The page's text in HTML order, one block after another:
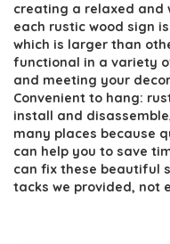
creating a relaxed and
each rustic wood sign
which is larger than
functional in a variety
and meeting your
Convenient to hang:
install and
many places because
can help you to save
can fix these beautiful
tacks we provided, not